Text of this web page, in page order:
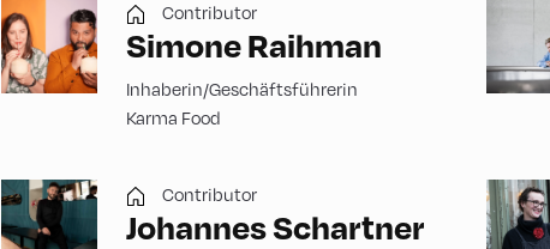
Contributor
Simone Raihman
Inhaberin/Geschäftsführerin
Karma Food
Contributor
Johannes Schartner